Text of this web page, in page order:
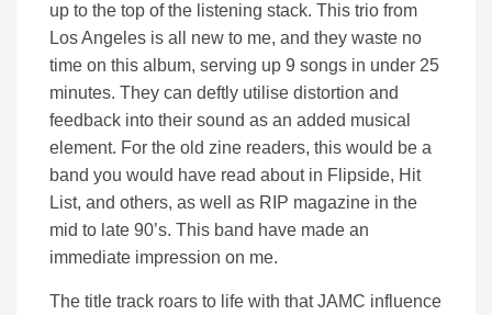
up to the top of the listening stack. This trio from
Los Angeles is all new to me, and they waste no
time on this album, serving up 9 songs in under 25
minutes. They can deftly utilise distortion and
feedback into their sound as an added musical
element. For the old zine readers, this would be a
band you would have read about in Flipside, Hit
List, and others, as well as RIP magazine in the
mid to late 90’s. This band have made an
immediate impression on me.
The title track roars to life with that JAMC influence